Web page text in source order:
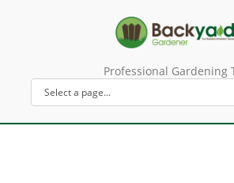
Professional Gardening